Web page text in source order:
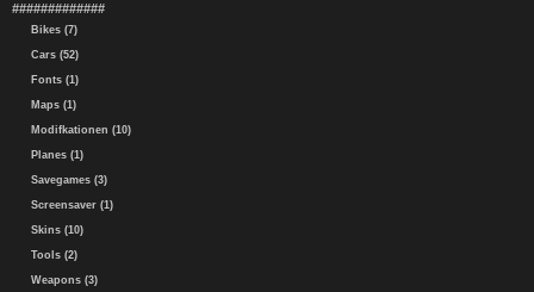
#############
Bikes (7)
Cars (52)
Fonts (1)
Maps (1)
Modifkationen (10)
Planes (1)
Savegames (3)
Screensaver (1)
Skins (10)
Tools (2)
Weapons (3)